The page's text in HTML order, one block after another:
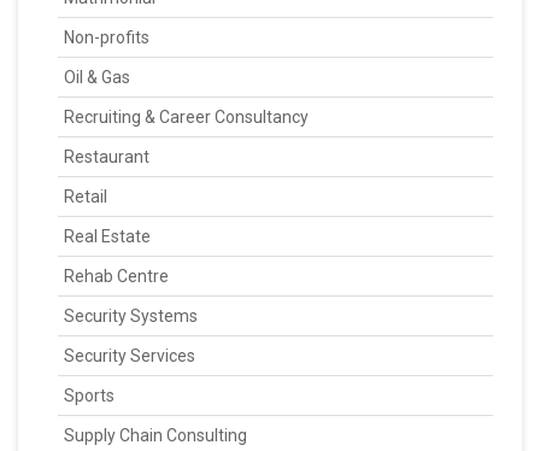
Non-profits
Oil & Gas
Recruiting & Career Consultancy
Restaurant
Retail
Real Estate
Rehab Centre
Security Systems
Security Services
Sports
Supply Chain Consulting